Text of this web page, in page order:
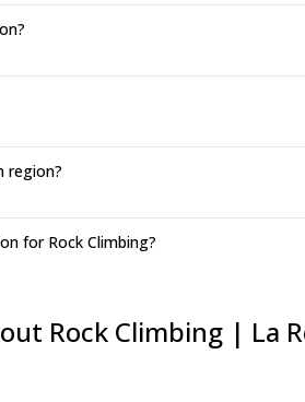
region?
for Rock Climbing?
Rock Climbing | La